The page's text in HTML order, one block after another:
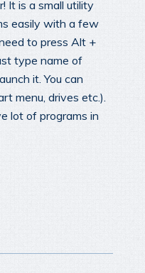
It is a small utility
easily with a few
to press Alt +
type name of
it. You can
menu, drives etc.).
lot of programs in